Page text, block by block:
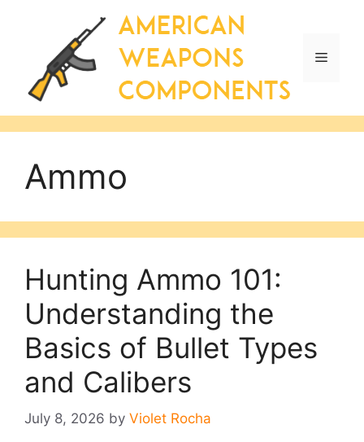
Menu
Ammo
Hunting Ammo 101:
Understanding the
Basics of Bullet Types
and Calibers
July 8, 2026 by Violet Rocha